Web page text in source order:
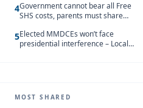
4Government cannot bear all Free
SHS costs, parents must share
5Elected MMDCEs won’t face
presidential interference – Local
MOST SHARED